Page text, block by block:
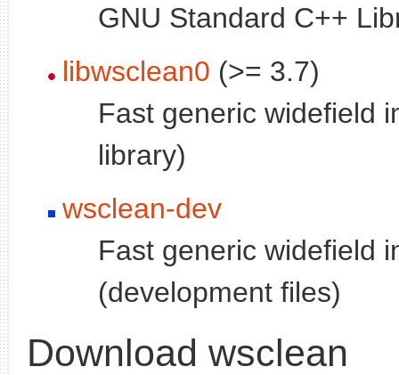
GNU Standard C++
libwsclean0 (>= 3.7)
Fast generic widefield
library)
wsclean-dev
Fast generic widefield
(development files)
Download wsclean